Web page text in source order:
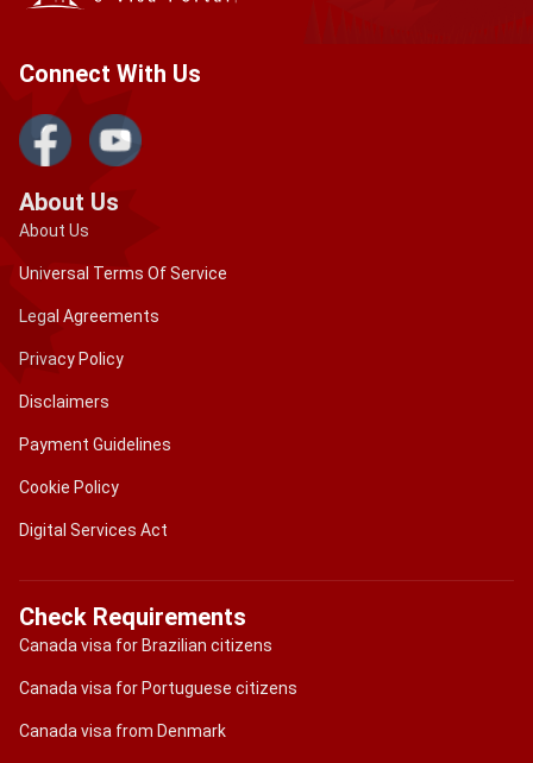
Connect With Us
About Us
About Us
Universal Terms Of Service
Legal Agreements
Privacy Policy
Disclaimers
Payment Guidelines
Cookie Policy
Digital Services Act
Check Requirements
Canada visa for Brazilian citizens
Canada visa for Portuguese citizens
Canada visa from Denmark